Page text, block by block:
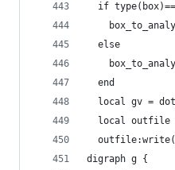
if
  else
  end
local gv =
local outfile
digraph g {